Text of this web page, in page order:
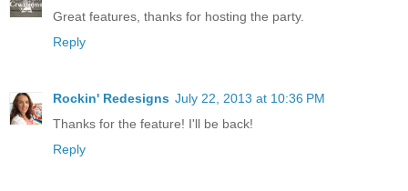
Great features, thanks for hosting the party.
Reply
Rockin' Redesigns July 22, 2013 at 10:36 PM
Thanks for the feature! I'll be back!
Reply